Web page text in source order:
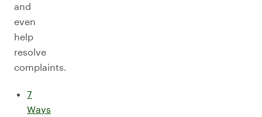
and
even
help
resolve
complaints.
7
Ways